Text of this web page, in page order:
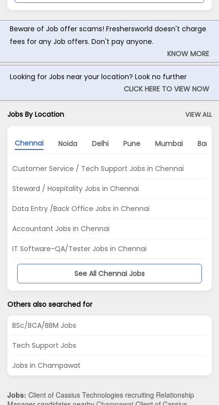
Beware of Job offer scams! Freshersworld doesn't charge
fees for any Job offers. Don't pay anyone.
KNOW MORE
Looking for Jobs near your location? Look no further
CLICK HERE TO VIEW NOW
Jobs By Location VIEW ALL
Chennai Noida Delhi Pune Mumbai
Customer Service / Tech Support Jobs in Chennai
Steward / Hospitality Jobs in Chennai
Data Entry /Back Office Jobs in Chennai
Accountant Jobs in Chennai
IT Software-QA/Tester Jobs in Chennai
See All Chennai Jobs
Others also searched for
BSc/BCA/BBM Jobs
Tech Support Jobs
Jobs in Champawat
Jobs: Client of Cassius Technologies recruiting Relationship